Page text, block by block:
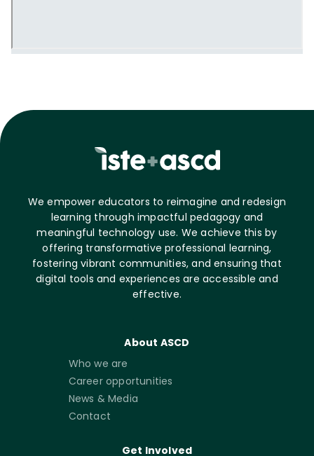
We empower educators to reimagine and redesign
learning through impactful pedagogy and
meaningful technology use. We achieve this by
offering transformative professional learning,
fostering vibrant communities, and ensuring that
digital tools and experiences are accessible and
effective.
About ASCD
Who we are
Career opportunities
News & Media
Contact
Get Involved